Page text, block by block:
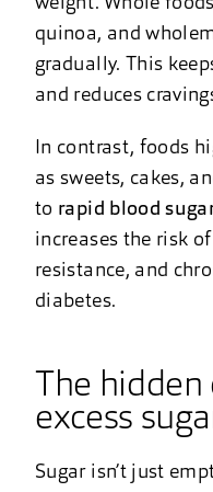
quinoa, and
gradually. This
and reduces
In contrast, foods
as sweets, cakes,
to rapid blood
increases the risk
resistance, and
diabetes.
The
excess
Sugar isn’t just